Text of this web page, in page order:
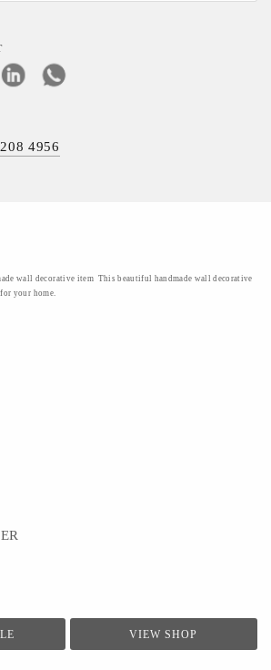
4956
wall decorative item This beautiful handmade wall decorative
your home.
VIEW SHOP